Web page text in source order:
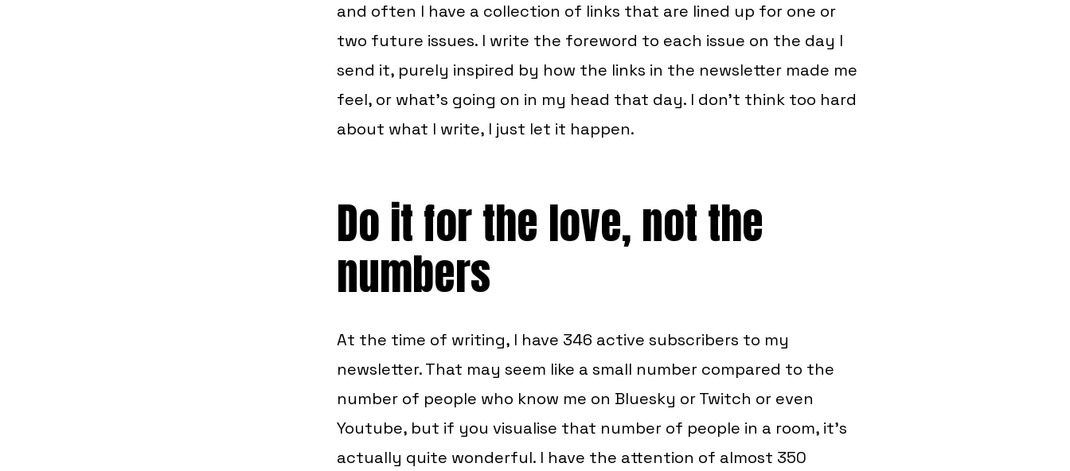
and often I have a collection of links that are lined up for one or
two future issues. I write the foreword to each issue on the day I
send it, purely inspired by how the links in the newsletter made me
feel, or what’s going on in my head that day. I don’t think too hard
about what I write, I just let it happen.
Do it for the love, not the
numbers
At the time of writing, I have 346 active subscribers to my
newsletter. That may seem like a small number compared to the
number of people who know me on Bluesky or Twitch or even
Youtube, but if you visualise that number of people in a room, it’s
actually quite wonderful. I have the attention of almost 350